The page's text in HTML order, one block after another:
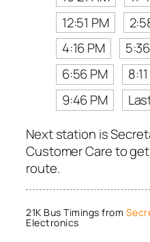
12:51 PM
4:16 PM
6:56 PM
9:46 PM
Next station is
Customer Care to
route.
21K Bus Timings from
Electronics